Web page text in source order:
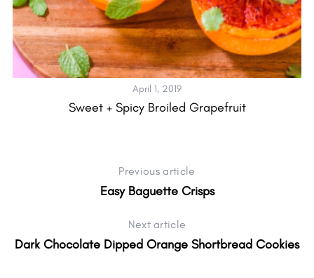
April 1, 2019
Sweet + Spicy Broiled Grapefruit
Previous article
Easy Baguette Crisps
Next article
Dark Chocolate Dipped Orange Shortbread Cookies